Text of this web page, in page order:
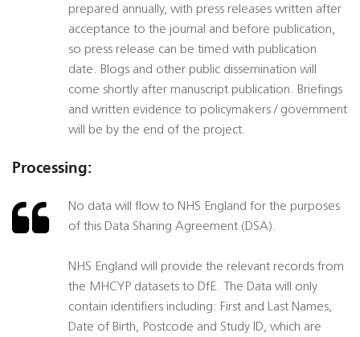
prepared annually, with press releases written after
acceptance to the journal and before publication,
so press release can be timed with publication
date. Blogs and other public dissemination will
come shortly after manuscript publication. Briefings
and written evidence to policymakers / government
will be by the end of the project.
Processing:
No data will flow to NHS England for the purposes
of this Data Sharing Agreement (DSA).
NHS England will provide the relevant records from
the MHCYP datasets to DfE. The Data will only
contain identifiers including: First and Last Names,
Date of Birth, Postcode and Study ID, which are